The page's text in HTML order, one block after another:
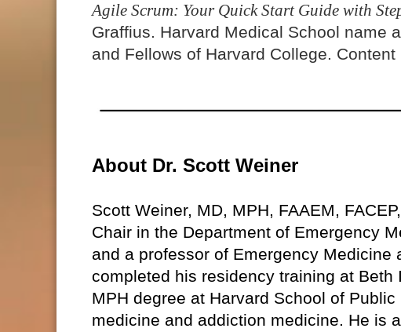
Agile Scrum: Your Quick Start Guide with
Graffius. Harvard Medical School name
and Fellows of Harvard College.
About Dr. Scott Weiner
Scott Weiner, MD, MPH, FAAEM,
Chair in the Department of Emergency
and a professor of Emergency
completed his residency training at
MPH degree at Harvard School of
medicine and addiction medicine. He is